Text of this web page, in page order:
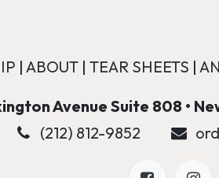
| ABOUT| TEAR SHEETS |
Avenue Suite 808 •
(212) 812-9852